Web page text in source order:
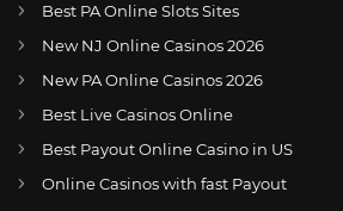
Best PA Online Slots Sites
New NJ Online Casinos 2026
New PA Online Casinos 2026
Best Live Casinos Online
Best Payout Online Casino in US
Online Casinos with fast Payout
AT Online Wetten Österreich
CH Online Glücksspiel Schweiz
US